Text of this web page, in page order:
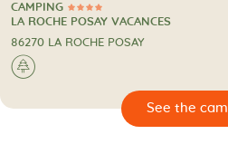
4 Stars
CAMPING
CAMPING
LA ROCHE POSAY VACANCES
86270 LA ROCHE POSAY
🌲
🔍